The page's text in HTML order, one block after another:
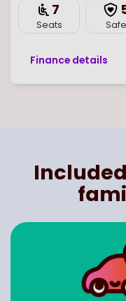
7
Seats
Finance details